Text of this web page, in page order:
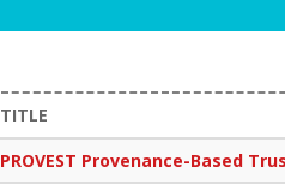
TITLE
PROVEST Provenance-Based